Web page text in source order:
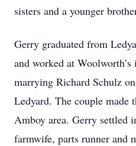
sisters and a younger
Gerry graduated from
and worked at
marrying Richard Schulz
Ledyard. The couple made
Amboy area. Gerry settled
farmwife, parts runner and